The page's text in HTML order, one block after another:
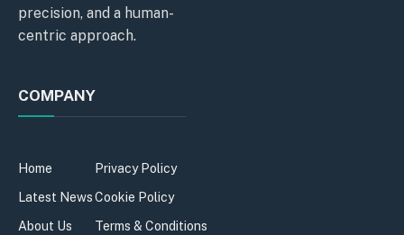
precision, and a human-
centric approach.
COMPANY
Home
Latest News
About Us
Privacy Policy
Cookie Policy
Terms & Conditions